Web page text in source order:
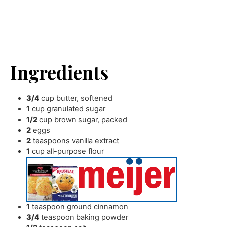
Ingredients
3/4 cup butter, softened
1 cup granulated sugar
1/2 cup brown sugar, packed
2 eggs
2 teaspoons vanilla extract
1 cup all-purpose flour
1 teaspoon ground cinnamon
3/4 teaspoon baking powder